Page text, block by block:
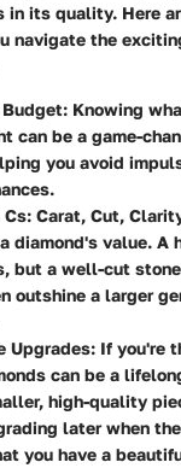
in its quality. Here
navigate the
: Knowing
can be a game-
you avoid
Cs: Carat, Cut,
diamond's value. A
but a well-cut
outshine a larger
Upgrades: If you're
can be a
high-quality
later when
you have a